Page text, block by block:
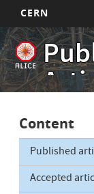
Skip
to
main
content
CERN
Main
Content
Published
Accepted